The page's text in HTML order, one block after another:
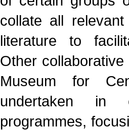
collate all
literature to
Other
Museum for
undertaken in
programmes,